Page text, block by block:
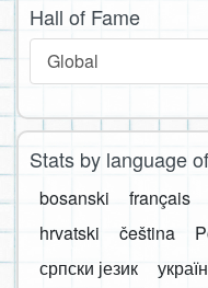
Hall of Fame
Global
Stats by language
bosanski français
hrvatski
čeština
српски језик